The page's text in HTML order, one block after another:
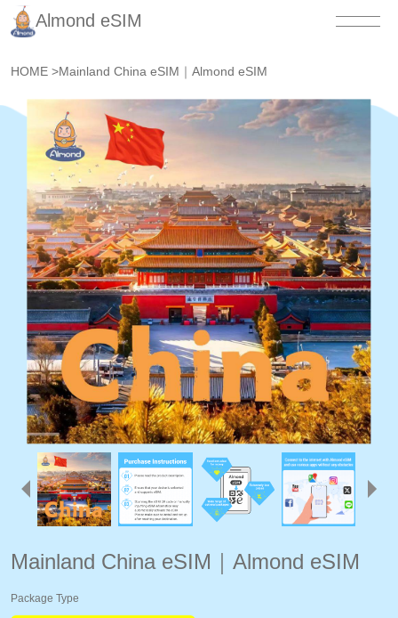
Almond eSIM
HOME >Mainland China eSIM｜Almond eSIM
Mainland China eSIM｜Almond eSIM
Package Type